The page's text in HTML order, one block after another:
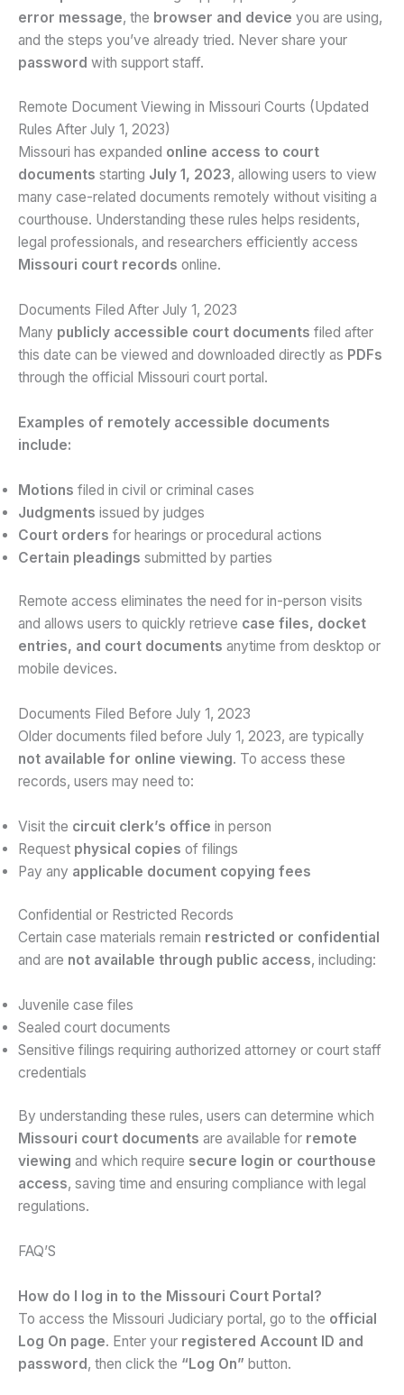
error message, the browser and device you are using,
and the steps you’ve already tried. Never share your
password with support staff.
Remote Document Viewing in Missouri Courts (Updated
Rules After July 1, 2023)
Missouri has expanded online access to court
documents starting July 1, 2023, allowing users to view
many case-related documents remotely without visiting a
courthouse. Understanding these rules helps residents,
legal professionals, and researchers efficiently access
Missouri court records online.
Documents Filed After July 1, 2023
Many publicly accessible court documents filed after
this date can be viewed and downloaded directly as PDFs
through the official Missouri court portal.
Examples of remotely accessible documents
include:
Motions filed in civil or criminal cases
Judgments issued by judges
Court orders for hearings or procedural actions
Certain pleadings submitted by parties
Remote access eliminates the need for in-person visits
and allows users to quickly retrieve case files, docket
entries, and court documents anytime from desktop or
mobile devices.
Documents Filed Before July 1, 2023
Older documents filed before July 1, 2023, are typically
not available for online viewing. To access these
records, users may need to:
Visit the circuit clerk’s office in person
Request physical copies of filings
Pay any applicable document copying fees
Confidential or Restricted Records
Certain case materials remain restricted or confidential
and are not available through public access, including:
Juvenile case files
Sealed court documents
Sensitive filings requiring authorized attorney or court staff
credentials
By understanding these rules, users can determine which
Missouri court documents are available for remote
viewing and which require secure login or courthouse
access, saving time and ensuring compliance with legal
regulations.
FAQ’S
How do I log in to the Missouri Court Portal?
To access the Missouri Judiciary portal, go to the official
Log On page. Enter your registered Account ID and
password, then click the “Log On” button.